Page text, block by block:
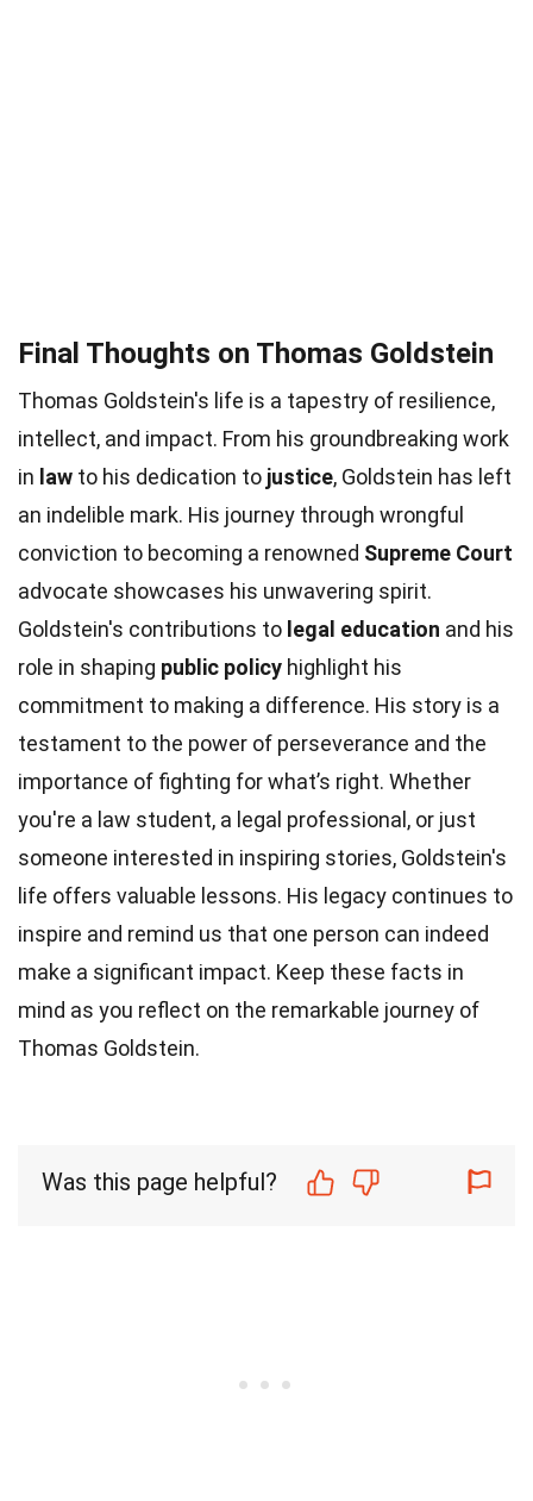
Final Thoughts on Thomas Goldstein
Thomas Goldstein's life is a tapestry of resilience,
intellect, and impact. From his groundbreaking work
in law to his dedication to justice, Goldstein has left
an indelible mark. His journey through wrongful
conviction to becoming a renowned Supreme Court
advocate showcases his unwavering spirit.
Goldstein's contributions to legal education and his
role in shaping public policy highlight his
commitment to making a difference. His story is a
testament to the power of perseverance and the
importance of fighting for what’s right. Whether
you're a law student, a legal professional, or just
someone interested in inspiring stories, Goldstein's
life offers valuable lessons. His legacy continues to
inspire and remind us that one person can indeed
make a significant impact. Keep these facts in
mind as you reflect on the remarkable journey of
Thomas Goldstein.
Was this page helpful?